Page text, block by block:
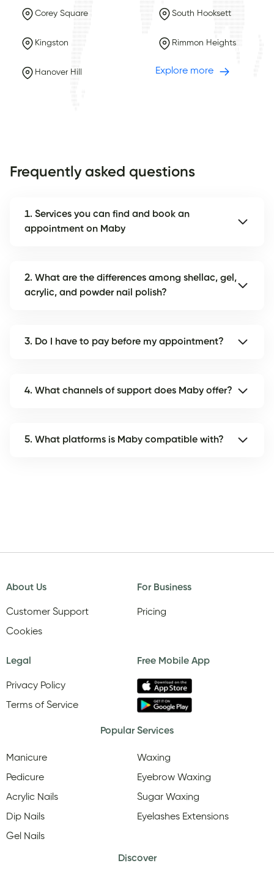
Corey Square South Hooksett
Kingston Rimmon Heights
Hanover Hill Explore more
Frequently asked questions
1. Services you can find and book an
appointment on Maby
2. What are the differences among shellac, gel,
acrylic, and powder nail polish?
3. Do I have to pay before my appointment?
4. What channels of support does Maby offer?
5. What platforms is Maby compatible with?
About Us
Customer Support
Cookies
For Business
Pricing
Legal
Privacy Policy
Terms of Service
Free Mobile App
Popular Services
Manicure
Pedicure
Acrylic Nails
Dip Nails
Gel Nails
Waxing
Eyebrow Waxing
Sugar Waxing
Eyelashes Extensions
Discover